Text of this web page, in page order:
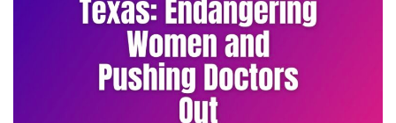
masculinity
maternal health
Maya Angelou
menstrual tracking